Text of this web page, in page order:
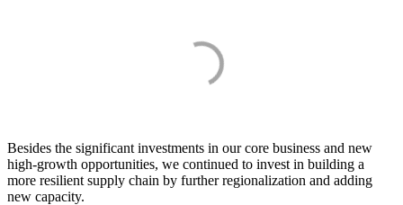
Besides the significant investments in our core business and new
high-growth opportunities, we continued to invest in building a
more resilient supply chain by further regionalization and adding
new capacity.